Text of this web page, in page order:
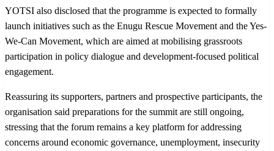
YOTSI also disclosed that the programme is expected to formally
launch initiatives such as the Enugu Rescue Movement and the Yes-
We-Can Movement, which are aimed at mobilising grassroots
participation in policy dialogue and development-focused political
engagement.
Reassuring its supporters, partners and prospective participants, the
organisation said preparations for the summit are still ongoing,
stressing that the forum remains a key platform for addressing
concerns around economic governance, unemployment, insecurity